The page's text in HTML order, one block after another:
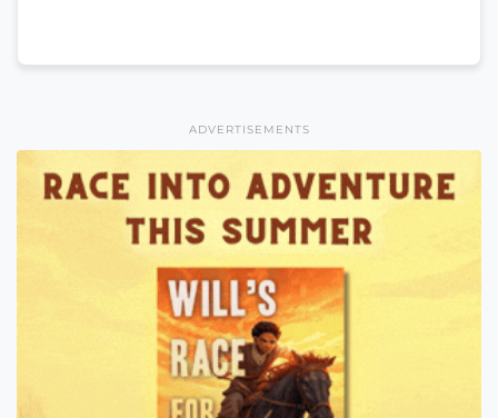
ADVERTISEMENTS